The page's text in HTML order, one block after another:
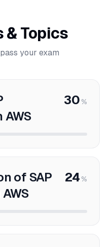
& Topics
your exam
AWS
30 %
of SAP
24 %